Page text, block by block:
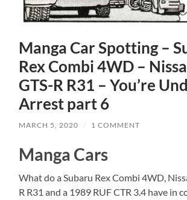
Manga Car Spotting –
Rex Combi 4WD –
GTS-R R31 – You’re
Arrest part 6
MARCH 5, 2020 / 1 COMMENT
Manga Cars
What do a Subaru Rex Combi 4WD,
R R31 and a 1989 RUF CTR 3.4 have in